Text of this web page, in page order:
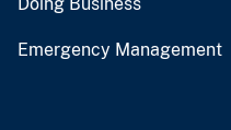
Emergency Management